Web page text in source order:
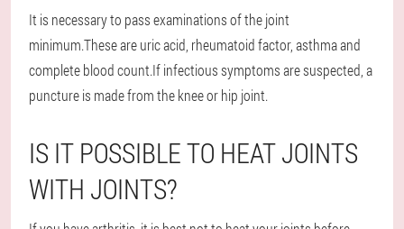
It is necessary to pass examinations of the joint
minimum.These are uric acid, rheumatoid factor, asthma and
complete blood count.If infectious symptoms are suspected, a
puncture is made from the knee or hip joint.
IS IT POSSIBLE TO HEAT JOINTS
WITH JOINTS?